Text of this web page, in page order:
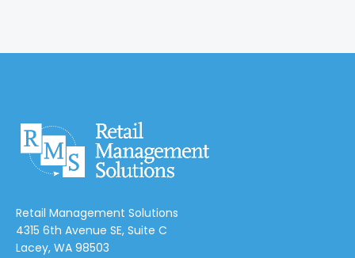
Retail Management Solutions
4315 6th Avenue SE, Suite C
Lacey, WA 98503